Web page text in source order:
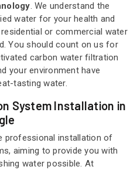
. We understand the
water for your health and
or commercial water
You should count on us for
carbon water filtration
your environment have
tasting water.
System Installation in
professional installation of
aiming to provide you with
water possible. At